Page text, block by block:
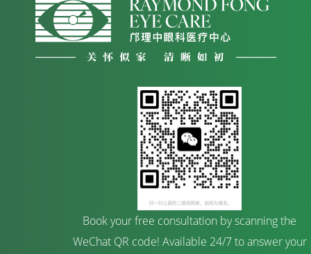
Book your free consultation by scanning the
WeChat QR code! Available 24/7 to answer your